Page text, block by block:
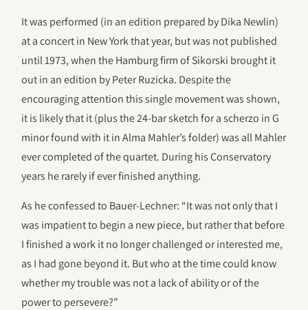
It was performed (in an edition prepared by Dika Newlin)
at a concert in New York that year, but was not published
until 1973, when the Hamburg firm of Sikorski brought it
out in an edition by Peter Ruzicka. Despite the
encouraging attention this single movement was shown,
it is likely that it (plus the 24-bar sketch for a scherzo in G
minor found with it in Alma Mahler’s folder) was all Mahler
ever completed of the quartet. During his Conservatory
years he rarely if ever finished anything.
As he confessed to Bauer-Lechner: “It was not only that I
was impatient to begin a new piece, but rather that before
I finished a work it no longer challenged or interested me,
as I had gone beyond it. But who at the time could know
whether my trouble was not a lack of ability or of the
power to persevere?”